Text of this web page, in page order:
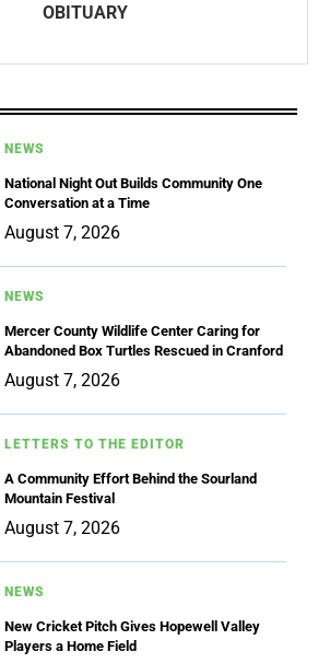
OBITUARY
NEWS
National Night Out Builds Community One
Conversation at a Time
August 7, 2026
NEWS
Mercer County Wildlife Center Caring for
Abandoned Box Turtles Rescued in Cranford
August 7, 2026
LETTERS TO THE EDITOR
A Community Effort Behind the Sourland
Mountain Festival
August 7, 2026
NEWS
New Cricket Pitch Gives Hopewell Valley
Players a Home Field